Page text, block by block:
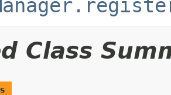
Class